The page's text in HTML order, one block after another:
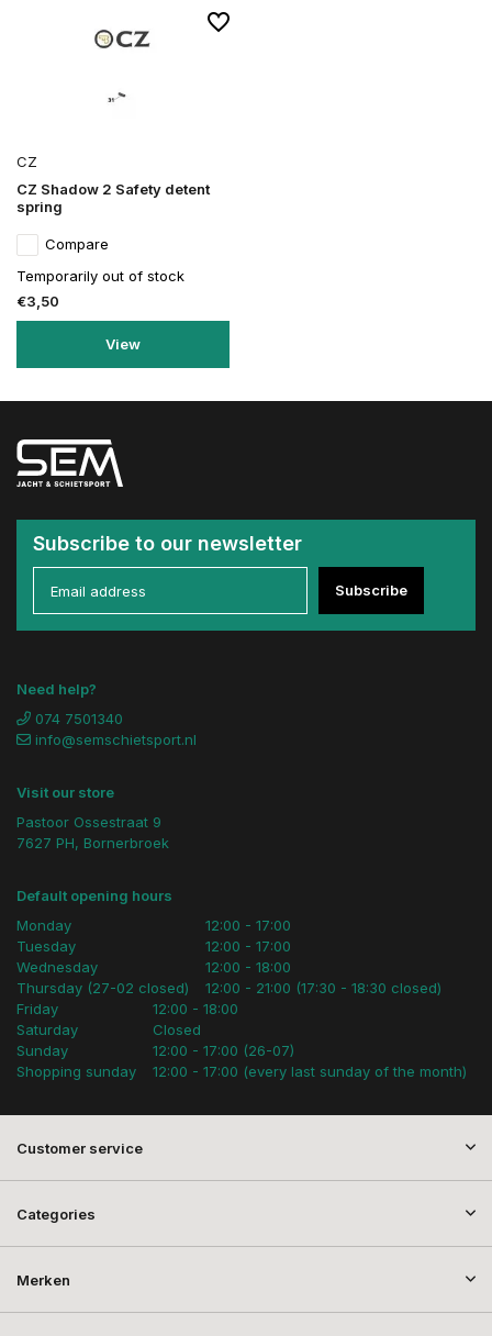
CZ
CZ Shadow 2 Safety detent
spring
Compare
Temporarily out of stock
€3,50
View
Subscribe to our newsletter
Subscribe
Need help?
074 7501340
info@semschietsport.nl
Visit our store
Pastoor Ossestraat 9
7627 PH, Bornerbroek
Default opening hours
Monday
Tuesday
Wednesday
Thursday (27-02 closed)
12:00 - 17:00
12:00 - 17:00
12:00 - 18:00
12:00 - 21:00 (17:30 - 18:30 closed)
Friday
Saturday
Sunday
Shopping sunday
12:00 - 18:00
Closed
12:00 - 17:00 (26-07)
12:00 - 17:00 (every last sunday of the month)
Customer service
Categories
Merken